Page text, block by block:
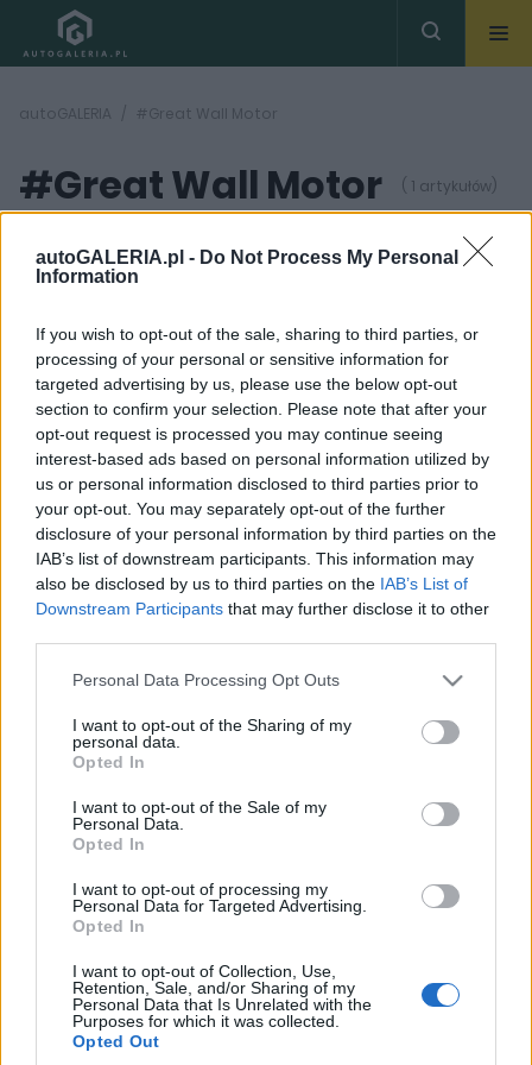
autoGALERIA.pl - Do Not Process My Personal
Information
If you wish to opt-out of the sale, sharing to third parties, or
processing of your personal or sensitive information for
targeted advertising by us, please use the below opt-out
section to confirm your selection. Please note that after your
opt-out request is processed you may continue seeing
interest-based ads based on personal information utilized by
us or personal information disclosed to third parties prior to
your opt-out. You may separately opt-out of the further
disclosure of your personal information by third parties on the
IAB’s list of downstream participants. This information may
also be disclosed by us to third parties on the IAB’s List of
Downstream Participants that may further disclose it to other
Please note that this website/app uses one or more Google
not limited to your visit or usage behaviour. You may click to
grant or deny consent to Google and its third-party tags to
use your data for below specified purposes in below Google
consent section.
Personal Data Processing Opt Outs
I want to opt-out of the Sharing of my
personal data.
Opted In
I want to opt-out of the Sale of my
Personal Data.
Opted In
I want to opt-out of processing my
Personal Data for Targeted Advertising.
Opted In
I want to opt-out of Collection, Use,
Retention, Sale, and/or Sharing of my
Personal Data that Is Unrelated with the
Purposes for which it was collected.
Opted Out
autoGALERIA #Great Wall Motor
#Great Wall Motor ( 1 artykułów)
18 ZDJĘĆ
OPINIE
Ponad 30 firm to wciąż
zbyt mało. Kolejny
gracz z Chin debiutuje
w Polsce. Czy ma
szanse?
Maciej Kuchno